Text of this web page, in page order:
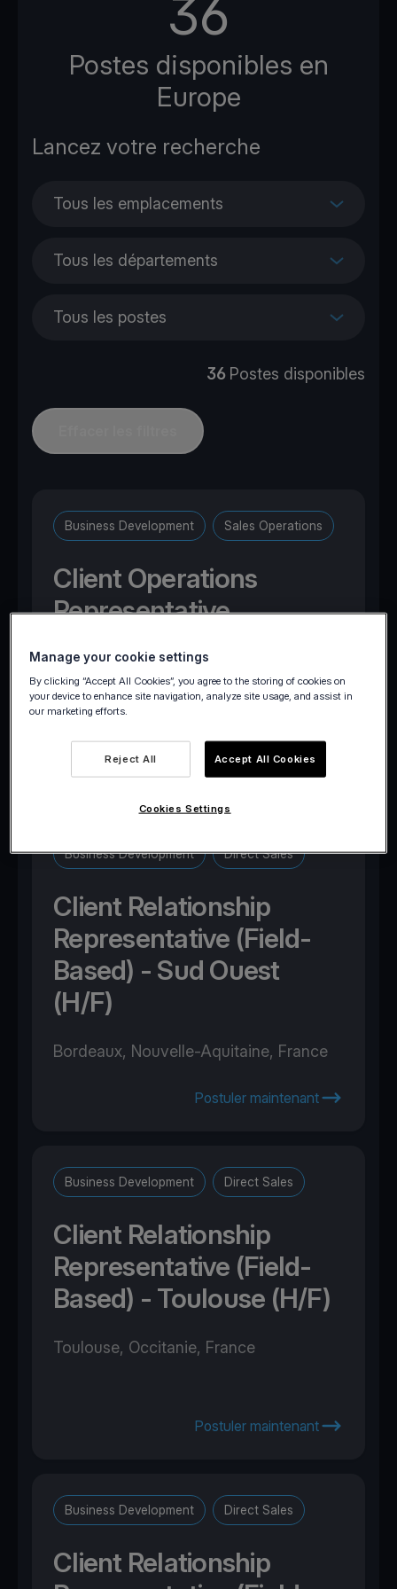
36
Postes disponibles en
Europe
36 Postes disponibles
Tous les emplacements
Tous les départements
Tous les postes
Business Development Sales Operations
Client Operations
Representative
Brussels, Belgium
Postuler maintenant
Business Development Direct Sales
Client Relationship
Representative (Field-
Based) - Sud Ouest
(H/F)
Bordeaux, Nouvelle-Aquitaine, France
Postuler maintenant
Business Development Direct Sales
Client Relationship
Representative (Field-
Based) - Toulouse (H/F)
Toulouse, Occitanie, France
Postuler maintenant
Business Development Direct Sales
Client Relationship
Manage your cookie settings
By clicking “Accept All Cookies”, you agree to the storing of cookies on
your device to enhance site navigation, analyze site usage, and assist in
our marketing efforts.
Reject All Accept All Cookies
Cookies Settings